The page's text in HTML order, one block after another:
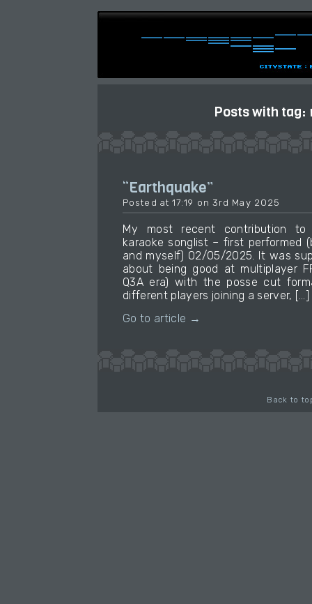
Posts with tag:
“Earthquake”
Posted at 17:19 on 3rd May 2025
My most recent contribution to
karaoke songlist – first performed
and myself) 02/05/2025. It was
about being good at multiplayer
Q3A era) with the posse cut
different players joining a server, […]
Go to article →
Back to